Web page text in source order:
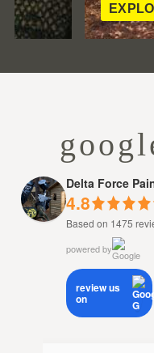
Delta Force
4.8
Based on 1475
powered by
review us
on